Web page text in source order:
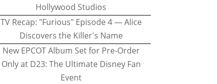
Hollywood Studios
TV Recap: "Furious" Episode 4 — Alice
Discovers the Killer's Name
New EPCOT Album Set for Pre-Order
Only at D23: The Ultimate Disney Fan
Event